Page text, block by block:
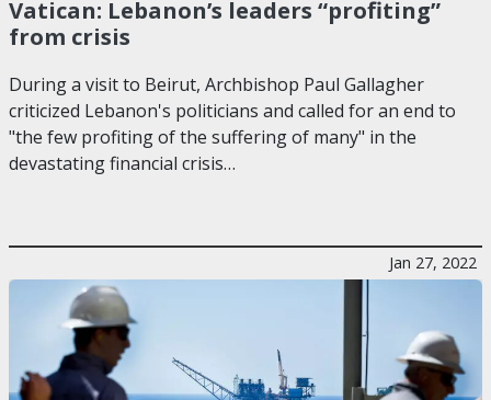
Vatican: Lebanon’s leaders “profiting”
from crisis
During a visit to Beirut, Archbishop Paul Gallagher
criticized Lebanon's politicians and called for an end to
"the few profiting of the suffering of many" in the
devastating financial crisis…
Jan 27, 2022